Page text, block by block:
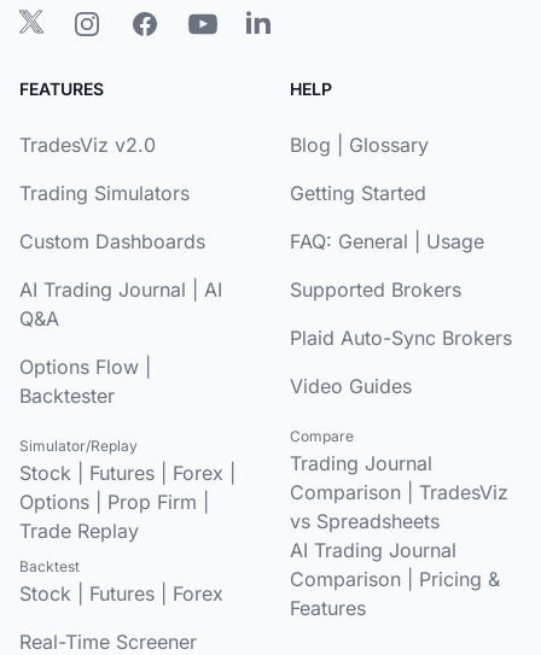
FEATURES
TradesViz v2.0
Trading Simulators
Custom Dashboards
AI Trading Journal
AI
Q&A
Options Flow
Backtester
Simulator/Replay
Stock Futures Forex
Options
Prop Firm
Trade Replay
Backtest
Stock Futures
Forex
Real-Time Screener
HELP
Blog
Glossary
Getting Started
FAQ: General
Usage
Supported Brokers
Plaid Auto-Sync Brokers
Video Guides
Compare
Trading Journal
Comparison
TradesViz
vs Spreadsheets
AI Trading Journal
Comparison
Pricing &
Features